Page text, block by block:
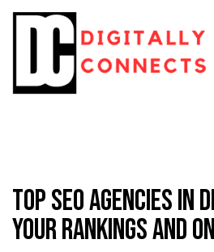
TOP SEO AGENCIES IN
YOUR RANKINGS AND